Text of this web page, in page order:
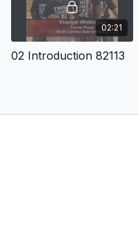
02:21
02 Introduction 82113